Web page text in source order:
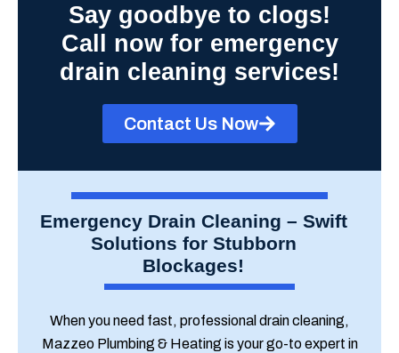
Say goodbye to clogs!
Call now for emergency
drain cleaning services!
Contact Us Now
Emergency Drain Cleaning – Swift
Solutions for Stubborn
Blockages!
When you need fast, professional drain cleaning,
Mazzeo Plumbing & Heating is your go-to expert in